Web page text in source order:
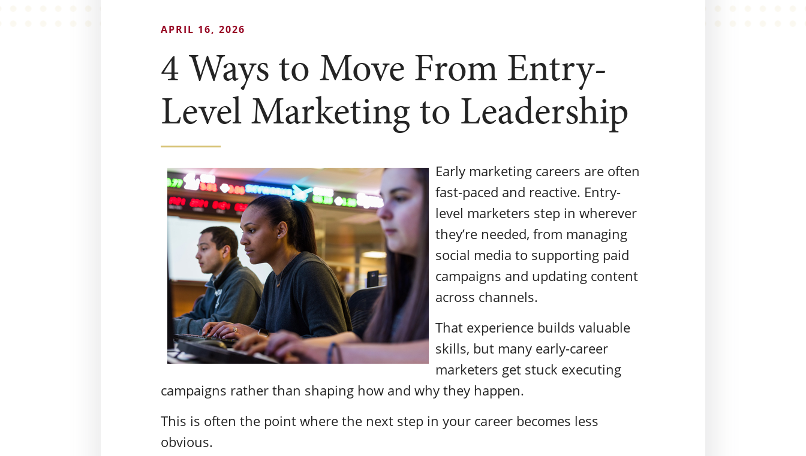
APRIL 16, 2026
4 Ways to Move From Entry-
Level Marketing to Leadership
Early marketing careers are often
fast-paced and reactive. Entry-
level marketers step in wherever
they’re needed, from managing
social media to supporting paid
campaigns and updating content
across channels.
That experience builds valuable
skills, but many early-career
marketers get stuck executing
campaigns rather than shaping how and why they happen.
This is often the point where the next step in your career becomes less
obvious.